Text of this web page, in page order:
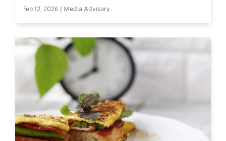
Feb 12, 2026 | Media Advisory